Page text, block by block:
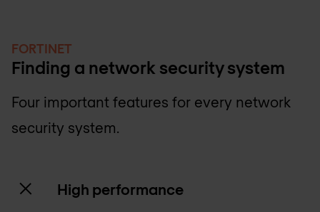
FORTINET
Finding a network security system
Four important features for every network
security system.
High performance